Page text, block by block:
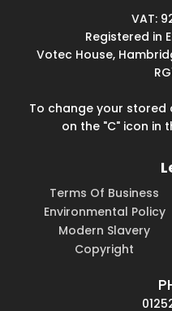
VAT:
Registered in
Votec House,
To change your
on the "C" icon
Terms Of Business
Environmental Policy
Modern Slavery
Copyright